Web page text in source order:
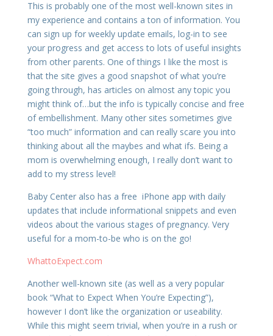
This is probably one of the most well-known sites in
my experience and contains a ton of information. You
can sign up for weekly update emails, log-in to see
your progress and get access to lots of useful insights
from other parents. One of things I like the most is
that the site gives a good snapshot of what you’re
going through, has articles on almost any topic you
might think of…but the info is typically concise and free
of embellishment. Many other sites sometimes give
“too much” information and can really scare you into
thinking about all the maybes and what ifs. Being a
mom is overwhelming enough, I really don’t want to
add to my stress level!
Baby Center also has a free iPhone app with daily
updates that include informational snippets and even
videos about the various stages of pregnancy. Very
useful for a mom-to-be who is on the go!
WhattoExpect.com
Another well-known site (as well as a very popular
book “What to Expect When You’re Expecting”),
however I don’t like the organization or useability.
While this might seem trivial, when you’re in a rush or